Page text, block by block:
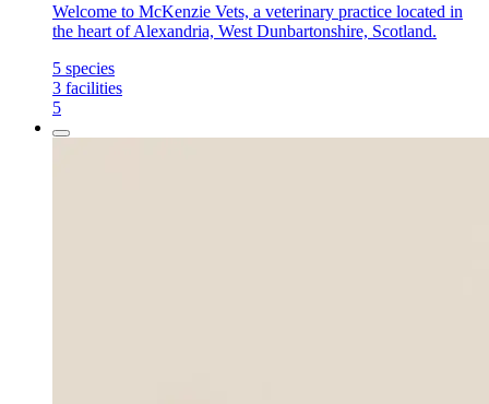
Welcome to McKenzie Vets, a veterinary practice located in
the heart of Alexandria, West Dunbartonshire, Scotland.
5 species
3 facilities
5